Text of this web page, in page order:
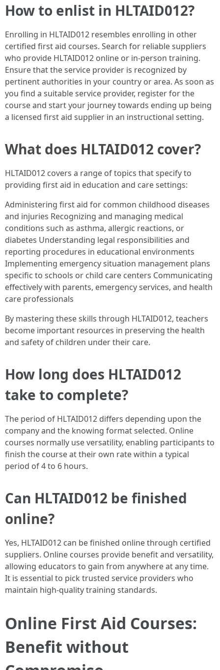
How to enlist in HLTAID012?
Enrolling in HLTAID012 resembles enrolling in other
certified first aid courses. Search for reliable suppliers
who provide HLTAID012 online or in-person training.
Ensure that the service provider is recognized by
pertinent authorities in your country or area. As soon as
you find a suitable service provider, register for the
course and start your journey towards ending up being
a licensed first aid supplier in an instructional setting.
What does HLTAID012 cover?
HLTAID012 covers a range of topics that specify to
providing first aid in education and care settings:
Administering first aid for common childhood diseases
and injuries Recognizing and managing medical
conditions such as asthma, allergic reactions, or
diabetes Understanding legal responsibilities and
reporting procedures in educational environments
Implementing emergency situation management plans
specific to schools or child care centers Communicating
effectively with parents, emergency services, and health
care professionals
By mastering these skills through HLTAID012, teachers
become important resources in preserving the health
and safety of children under their care.
How long does HLTAID012
take to complete?
The period of HLTAID012 differs depending upon the
company and the knowing format selected. Online
courses normally use versatility, enabling participants to
finish the course at their own rate within a typical
period of 4 to 6 hours.
Can HLTAID012 be finished
online?
Yes, HLTAID012 can be finished online through certified
suppliers. Online courses provide benefit and versatility,
allowing educators to gain from anywhere at any time.
It is essential to pick trusted service providers who
maintain high-quality training standards.
Online First Aid Courses:
Benefit without